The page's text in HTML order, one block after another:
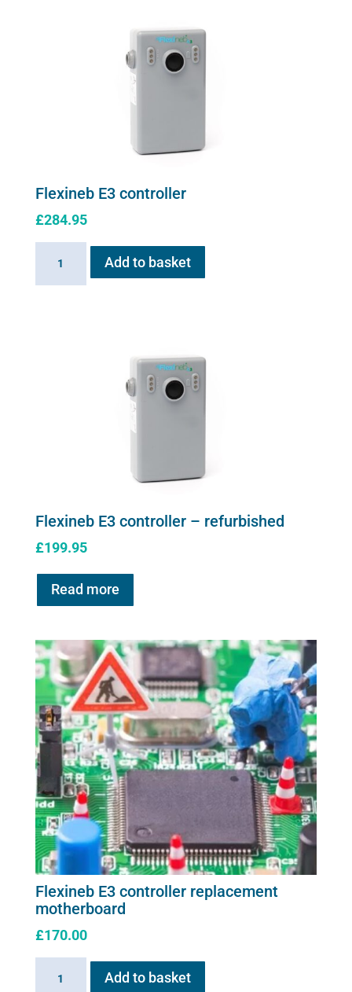
Flexineb E3 controller
£284.95
Add to basket
Flexineb E3 controller – refurbished
£199.95
Read more
Flexineb E3 controller replacement
motherboard
£170.00
Add to basket